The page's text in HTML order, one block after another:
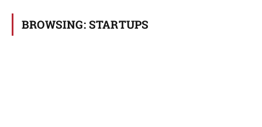
BROWSING: STARTUPS